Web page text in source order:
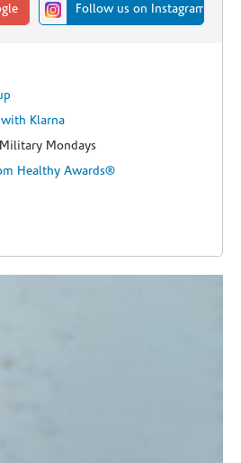
Follow us on Instagram
Klarna
Mondays
Healthy Awards®